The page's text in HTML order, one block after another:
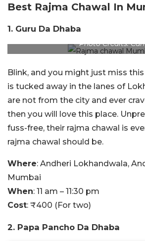
Best Rajma Chawal In
1. Guru Da Dhaba
Photo Credits:
Blink, and you might just miss
is tucked away in the lanes of
are not from the city and ever
then you will love this place.
fuss-free, their rajma chawal is
rajma chawal should be.
Where: Andheri Lokhandwala,
Mumbai
When: 11 am – 11:30 pm
Cost: ₹400 (For two)
2. Papa Pancho Da Dhaba